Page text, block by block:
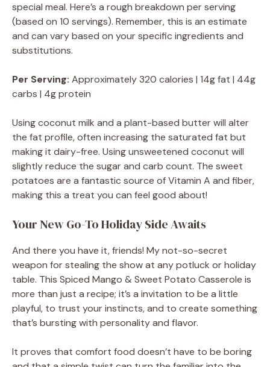
special meal. Here’s a rough breakdown per serving
(based on 10 servings). Remember, this is an estimate
and can vary based on your specific ingredients and
substitutions.
Per Serving: Approximately 320 calories | 14g fat | 44g
carbs | 4g protein
Using coconut milk and a plant-based butter will alter
the fat profile, often increasing the saturated fat but
making it dairy-free. Using unsweetened coconut will
slightly reduce the sugar and carb count. The sweet
potatoes are a fantastic source of Vitamin A and fiber,
making this a treat you can feel good about!
Your New Go-To Holiday Side Awaits
And there you have it, friends! My not-so-secret
weapon for stealing the show at any potluck or holiday
table. This Spiced Mango & Sweet Potato Casserole is
more than just a recipe; it’s a invitation to be a little
playful, to trust your instincts, and to create something
that’s bursting with personality and flavor.
It proves that comfort food doesn’t have to be boring